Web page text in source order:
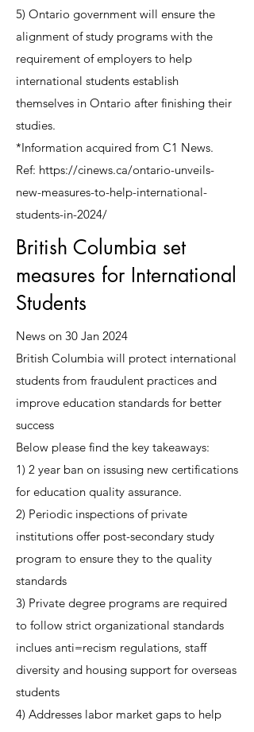
5) Ontario government will ensure the
alignment of study programs with the
requirement of employers to help
international students establish
themselves in Ontario after finishing their
studies.
*Information acquired from C1 News.
Ref: https://cinews.ca/ontario-unveils-
new-measures-to-help-international-
students-in-2024/
British Columbia set
measures for International
Students
News on 30 Jan 2024
British Columbia will protect international
students from fraudulent practices and
improve education standards for better
success
Below please find the key takeaways:
1) 2 year ban on issusing new certifications
for education quality assurance.
2) Periodic inspections of private
institutions offer post-secondary study
program to ensure they to the quality
standards
3) Private degree programs are required
to follow strict organizational standards
inclues anti=recism regulations, staff
diversity and housing support for overseas
students
4) Addresses labor market gaps to help